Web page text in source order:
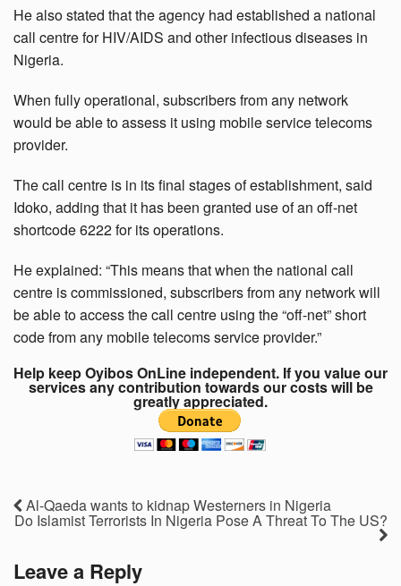
He also stated that the agency had established a national
call centre for HIV/AIDS and other infectious diseases in
Nigeria.
When fully operational, subscribers from any network
would be able to assess it using mobile service telecoms
provider.
The call centre is in its final stages of establishment, said
Idoko, adding that it has been granted use of an off-net
shortcode 6222 for its operations.
He explained: “This means that when the national call
centre is commissioned, subscribers from any network will
be able to access the call centre using the “off-net” short
code from any mobile telecoms service provider.”
Help keep Oyibos OnLine independent. If you value our
services any contribution towards our costs will be
greatly appreciated.
Al-Qaeda wants to kidnap Westerners in Nigeria
Do Islamist Terrorists In Nigeria Pose A Threat To The US?
Leave a Reply